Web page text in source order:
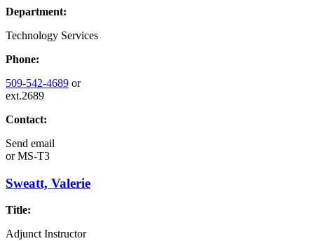
Department:
Technology Services
Phone:
509-542-4689 or
ext.2689
Contact:
Send email
orMS-T3
Sweatt, Valerie
Title:
Adjunct Instructor